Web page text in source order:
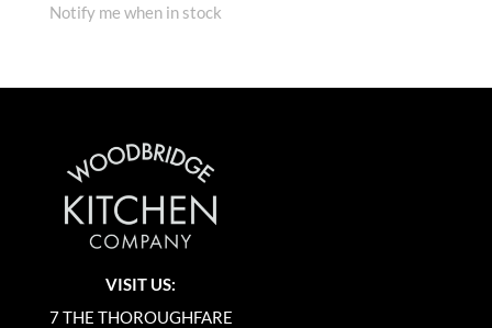
Notify me when in stock
VISIT US:
7 THE THOROUGHFARE